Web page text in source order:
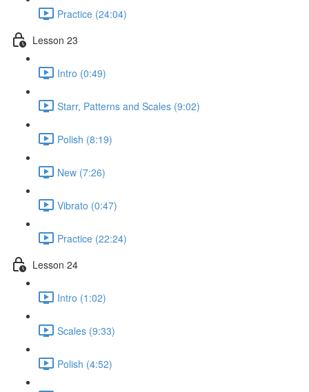
Practice (24:04)
Lesson 23
Intro (0:49)
Starr, Patterns and Scales (9:02)
Polish (8:19)
New (7:26)
Vibrato (0:47)
Practice (22:24)
Lesson 24
Intro (1:02)
Scales (9:33)
Polish (4:52)